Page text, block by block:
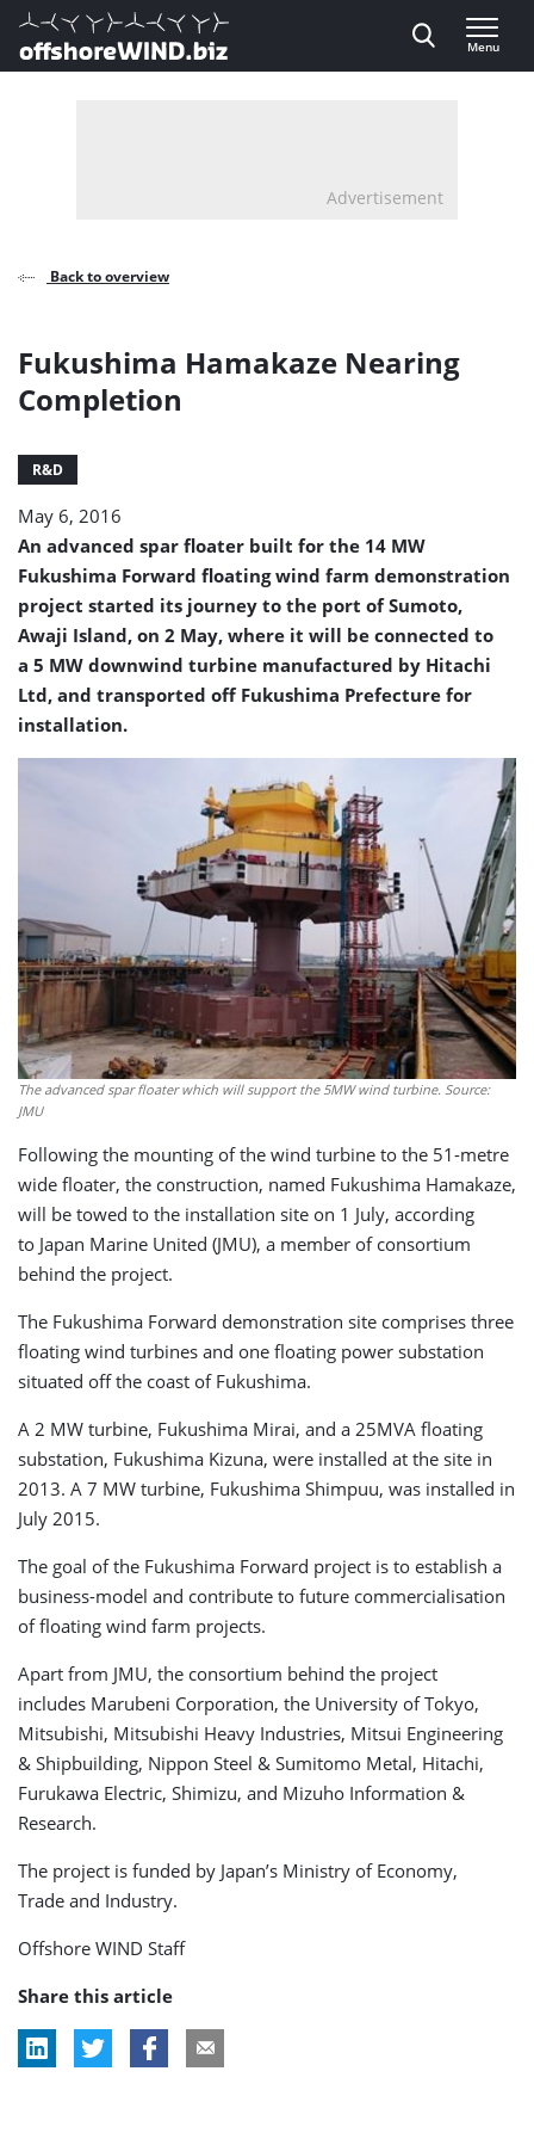
Direct naar inhoud
, go to home
Menu
Advertisement
Back to overview
Fukushima Hamakaze Nearing
Completion
R&D
May 6, 2016
An advanced spar floater built for the 14 MW
Fukushima Forward floating wind farm demonstration
project started its journey to the port of Sumoto,
Awaji Island, on 2 May, where it will be connected to
a 5 MW downwind turbine manufactured by Hitachi
Ltd, and transported off Fukushima Prefecture for
installation.
The advanced spar floater which will support the 5MW wind turbine. Source:
JMU
Following the mounting of the wind turbine to the 51-metre
wide floater, the construction, named Fukushima Hamakaze,
will be towed to the installation site on 1 July, according
to Japan Marine United (JMU), a member of consortium
behind the project.
The Fukushima Forward demonstration site comprises three
floating wind turbines and one floating power substation
situated off the coast of Fukushima.
A 2 MW turbine, Fukushima Mirai, and a 25MVA floating
substation, Fukushima Kizuna, were installed at the site in
2013. A 7 MW turbine, Fukushima Shimpuu, was installed in
July 2015.
The goal of the Fukushima Forward project is to establish a
business-model and contribute to future commercialisation
of floating wind farm projects.
Apart from JMU, the consortium behind the project
includes Marubeni Corporation, the University of Tokyo,
Mitsubishi, Mitsubishi Heavy Industries, Mitsui Engineering
& Shipbuilding, Nippon Steel & Sumitomo Metal, Hitachi,
Furukawa Electric, Shimizu, and Mizuho Information &
Research.
The project is funded by Japan’s Ministry of Economy,
Trade and Industry.
Offshore WIND Staff
Share this article